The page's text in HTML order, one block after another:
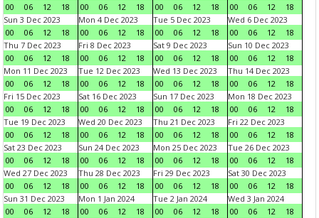
00
06 12 18
00
06 12 18
00
06 12 18
00
06 12
18
Sun 3 Dec 2023
00
06 12 18
Mon 4 Dec 2023
00
06 12 18
Tue 5 Dec 2023
00
06 12 18
Wed 6 Dec 2023
00
06 12
18
Thu 7 Dec 2023
00
06 12 18
Fri 8 Dec 2023
00
06 12 18
Sat 9 Dec 2023
00
06 12 18
Sun 10 Dec 2023
00
06 12
18
Mon 11 Dec 2023
00
06 12 18
Tue 12 Dec 2023
00
06 12 18
Wed 13 Dec 2023
00
06 12 18
Thu 14 Dec 2023
00
06 12
18
Fri 15 Dec 2023
00
06 12 18
Sat 16 Dec 2023
00
06 12 18
Sun 17 Dec 2023
00
06 12 18
Mon 18 Dec 2023
00
06 12
18
Tue 19 Dec 2023
00
06 12 18
Wed 20 Dec 2023
00
06 12 18
Thu 21 Dec 2023
00
06 12 18
Fri 22 Dec 2023
00
06 12
18
Sat 23 Dec 2023
00
06 12 18
Sun 24 Dec 2023
00
06 12 18
Mon 25 Dec 2023
00
06 12 18
Tue 26 Dec 2023
00
06 12
18
Wed 27 Dec 2023
00
06 12 18
Thu 28 Dec 2023
00
06 12 18
Fri 29 Dec 2023
00
06 12 18
Sat 30 Dec 2023
00
06 12
18
Sun 31 Dec 2023
00
06 12 18
Mon 1 Jan 2024
00
06 12 18
Tue 2 Jan 2024
00
06 12 18
Wed 3 Jan 2024
00
06 12
18